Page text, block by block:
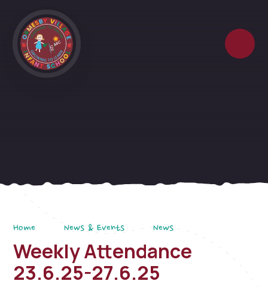
Home News & Events News
Weekly Attendance
23.6.25-27.6.25